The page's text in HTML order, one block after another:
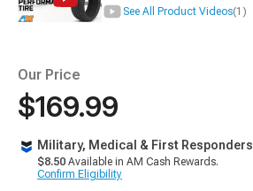
See All Product Videos(1)
Our Price
$169.99
Military, Medical & First Responders
$8.50 Available in AM Cash Rewards.
Confirm Eligibility